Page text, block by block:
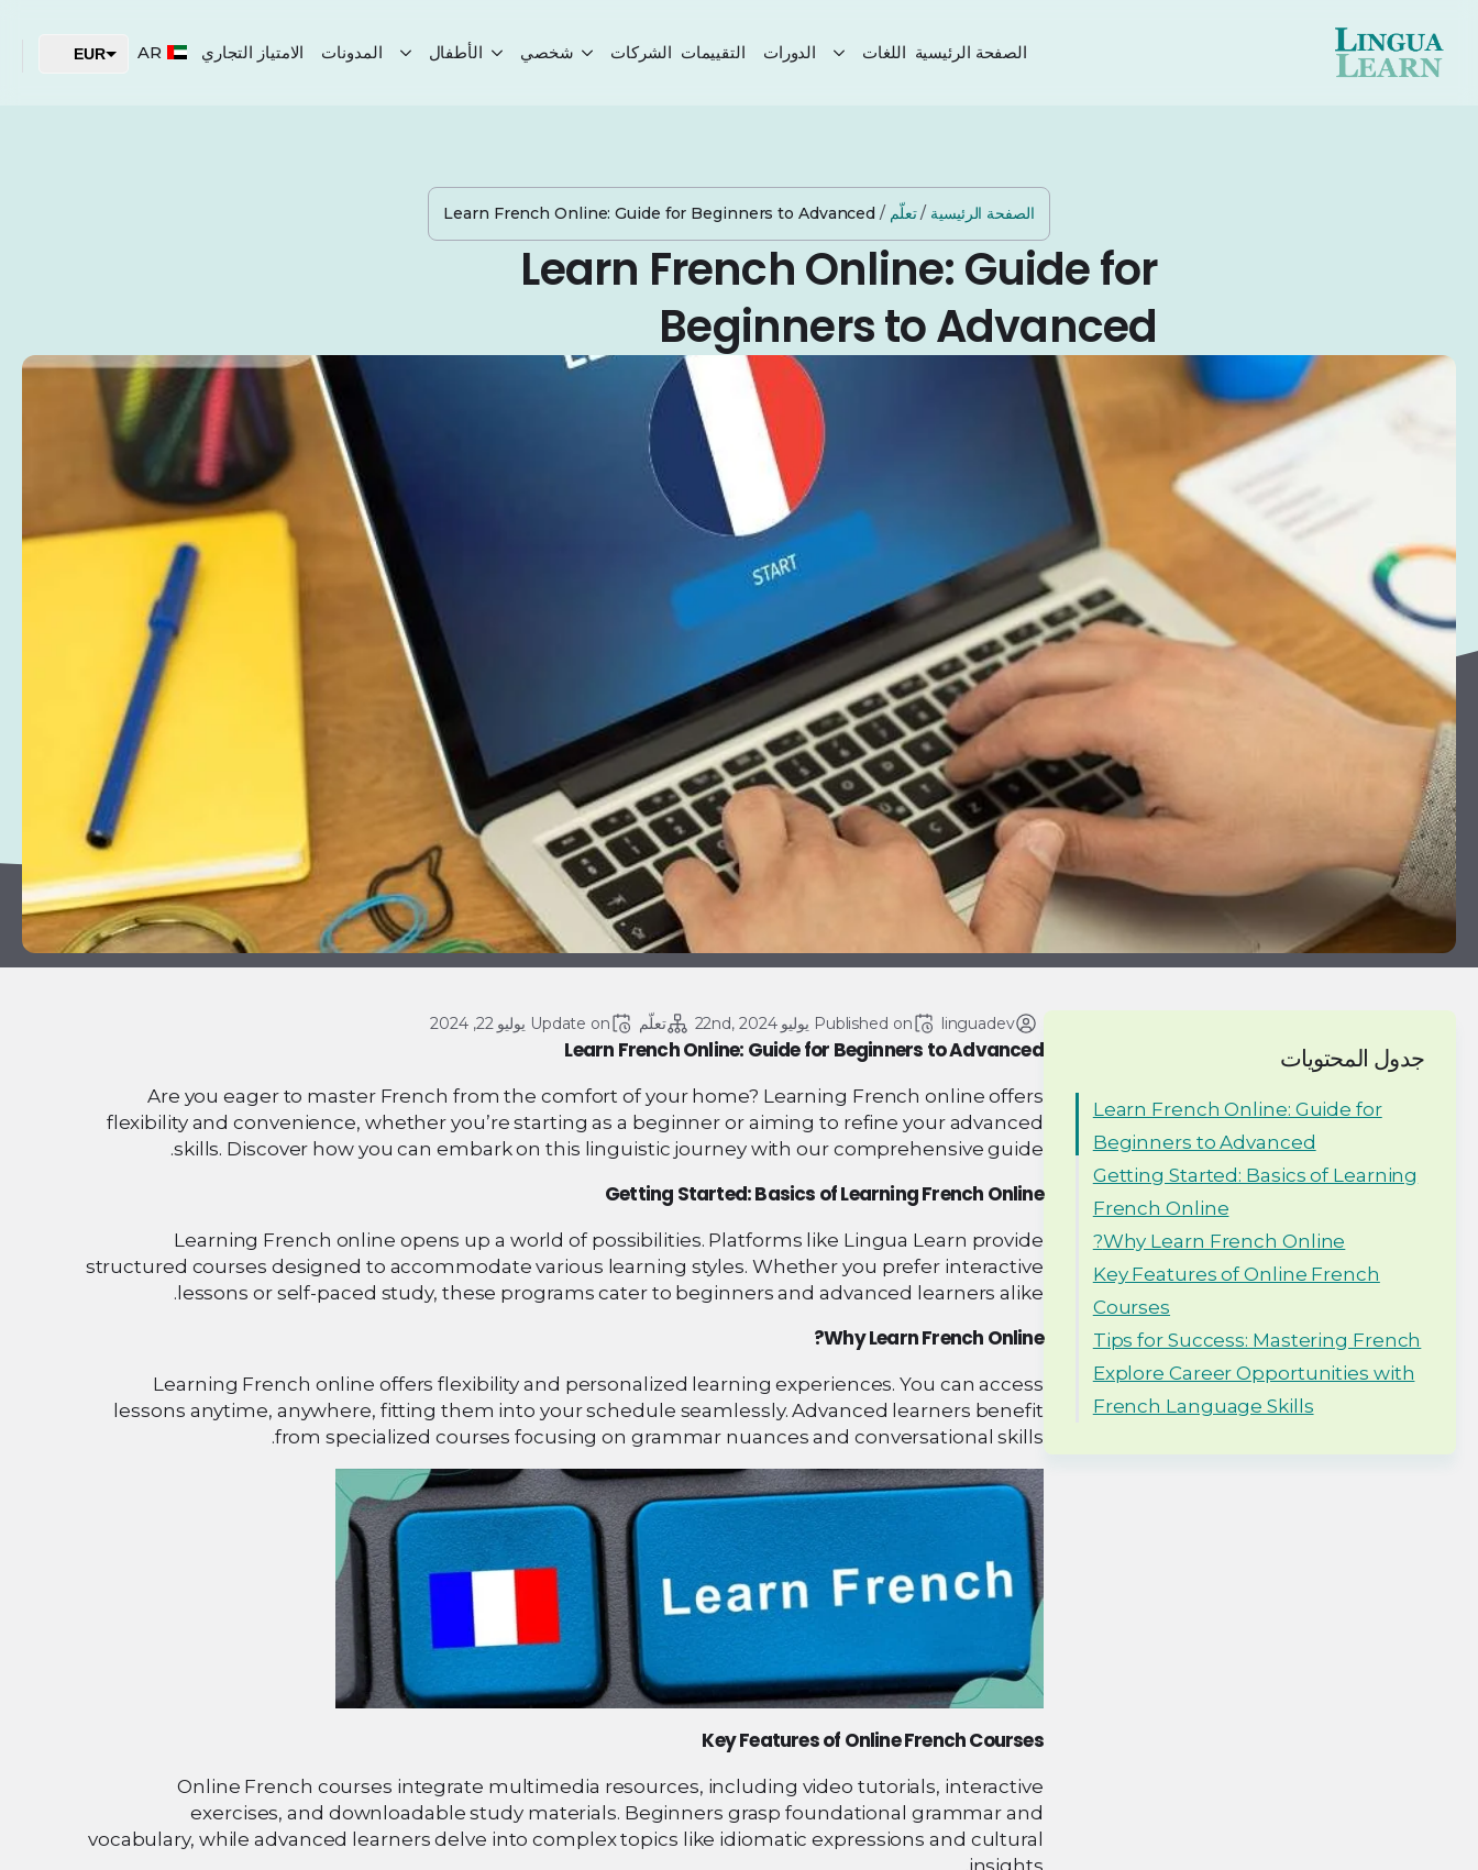
الصفحة الرئيسية اللغات الدورات التقييمات الشركات شخصي الأطفال المدونات الامتياز التجاري AR
EUR
الصفحة الرئيسية /تعلّم /
Learn French Online: Guide for Beginners to Advanced
Learn French Online: Guide for
Beginners to Advanced
جدول المحتويات
Learn French Online: Guide for
Beginners to Advanced
Getting Started: Basics of Learning
French Online
Why Learn French Online?
Key Features of Online French
Courses
Tips for Success: Mastering French
Explore Career Opportunities with
French Language Skills
linguadev
Published on يوليو 22nd, 2024 تعلّم Update on يوليو 22, 2024
Learn French Online: Guide for Beginners to Advanced
Are you eager to master French from the comfort of your home? Learning French online offers
flexibility and convenience, whether you’re starting as a beginner or aiming to refine your advanced
skills. Discover how you can embark on this linguistic journey with our comprehensive guide.
Getting Started: Basics of Learning French Online
Learning French online opens up a world of possibilities. Platforms like Lingua Learn provide
structured courses designed to accommodate various learning styles. Whether you prefer interactive
lessons or self-paced study, these programs cater to beginners and advanced learners alike.
Why Learn French Online?
Learning French online offers flexibility and personalized learning experiences. You can access
lessons anytime, anywhere, fitting them into your schedule seamlessly. Advanced learners benefit
from specialized courses focusing on grammar nuances and conversational skills.
Key Features of Online French Courses
Online French courses integrate multimedia resources, including video tutorials, interactive
exercises, and downloadable study materials. Beginners grasp foundational grammar and
vocabulary, while advanced learners delve into complex topics like idiomatic expressions and cultural